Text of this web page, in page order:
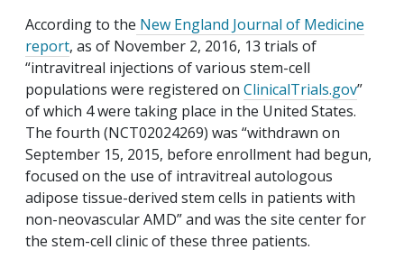
According to the New England Journal of Medicine
report, as of November 2, 2016, 13 trials of
“intravitreal injections of various stem-cell
populations were registered on ClinicalTrials.gov”
of which 4 were taking place in the United States.
The fourth (NCT02024269) was “withdrawn on
September 15, 2015, before enrollment had begun,
focused on the use of intravitreal autologous
adipose tissue-derived stem cells in patients with
non-neovascular AMD” and was the site center for
the stem-cell clinic of these three patients.